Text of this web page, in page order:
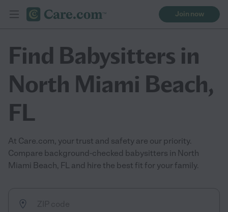
Join now
Find Babysitters in
North Miami Beach,
FL
At Care.com, your trust and safety are our priority.
Compare background-checked babysitters in North
Miami Beach, FL and hire the best fit for your family.